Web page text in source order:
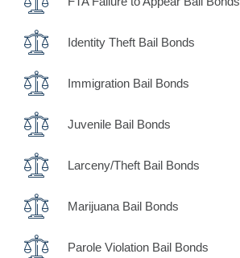
Identity Theft Bail Bonds
Immigration Bail Bonds
Juvenile Bail Bonds
Larceny/Theft Bail Bonds
Marijuana Bail Bonds
Parole Violation Bail Bonds